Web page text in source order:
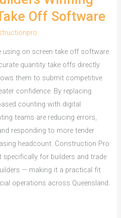
Off Software
using on screen take off software
quantity take offs directly
them to submit competitive
confidence. By replacing
counting with digital
teams are reducing errors,
responding to more tender
headcount. Construction Pro
for builders and trade
— making it a practical fit
operations across Queensland.